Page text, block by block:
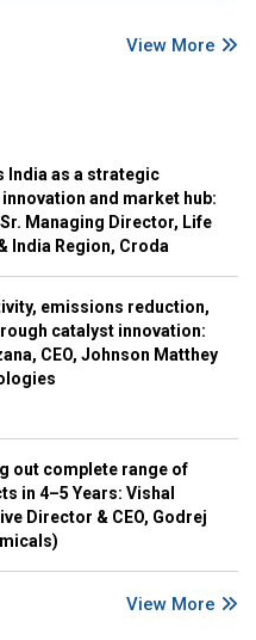
View More
India as a strategic
and market hub:
Managing Director, Life
India Region, Croda
emissions reduction,
catalyst innovation:
CEO, Johnson Matthey
out complete range of
in 4–5 Years: Vishal
Director & CEO, Godrej
View More